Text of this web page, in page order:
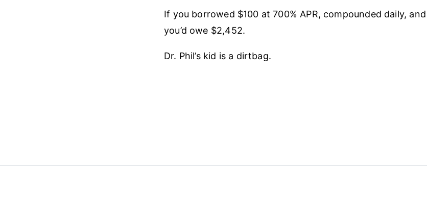
If you borrowed $100 at 700% APR, compounded daily,
you’d owe $2,452.
Dr. Phil’s kid is a dirtbag.